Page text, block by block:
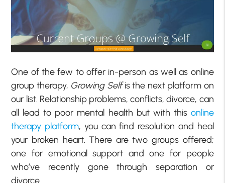
One of the few to offer in-person as well as online
group therapy, Growing Selfis the next platform on
our list. Relationship problems, conflicts, divorce, can
all lead to poor mental health but with this online
therapy platform, you can find resolution and heal
your broken heart. There are two groups offered;
one for emotional support and one for people
who’ve recently gone through separation or
divorce.